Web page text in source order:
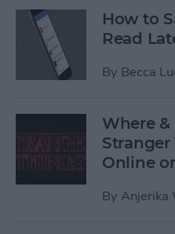
How to
Read
By Becca
Where
Stranger
Online
By Anjerika